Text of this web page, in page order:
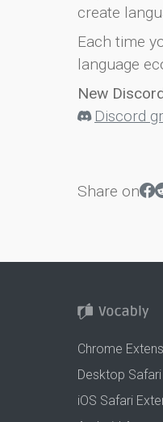
create
Each time
language
New
Discord
Share on
Chrome
Desktop
iOS Safari